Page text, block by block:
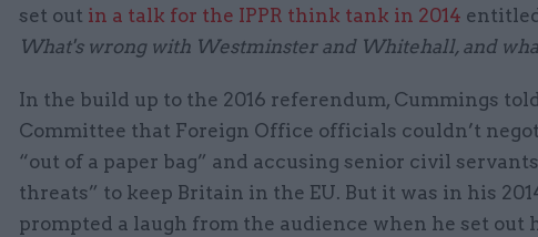
set out in a talk for the IPPR think tank in 2014
What's wrong with Westminster and Whitehall, and
In the build up to the 2016 referendum, Cummings
Committee that Foreign Office officials couldn’t
“out of a paper bag” and accusing senior civil
threats” to keep Britain in the EU. But it was in his
prompted a laugh from the audience when he set out